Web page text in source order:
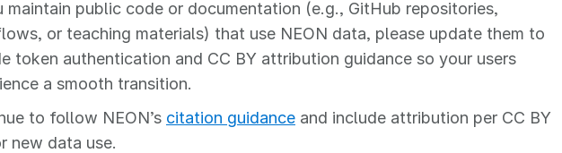
public code or documentation (e.g., GitHub repositories,
or teaching materials) that use NEON data, please update them to
token authentication and CC BY attribution guidance so your users
a smooth transition.
to follow NEON’s citation guidance and include attribution per CC BY
new data use.